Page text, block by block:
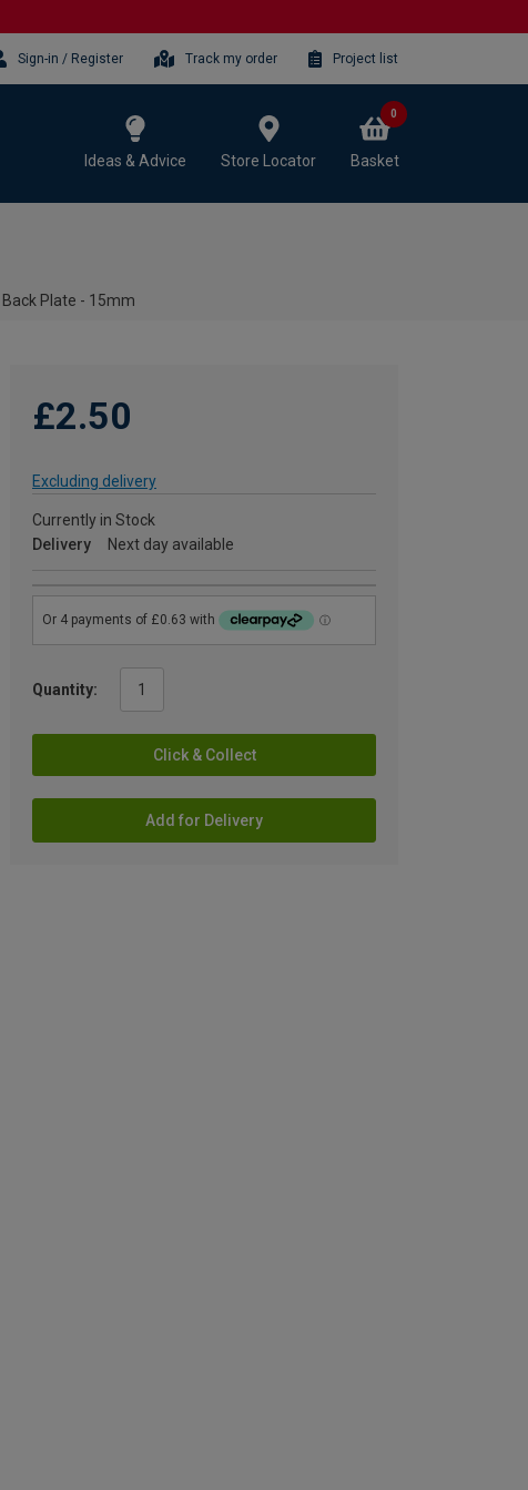
Sign-in / Register Track my order Project list
Ideas & Advice Store Locator Basket
0
Plate - 15mm
£2.50
Excluding delivery
Currently in Stock
Delivery
Next day available
Quantity:
Click & Collect
Add for Delivery